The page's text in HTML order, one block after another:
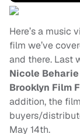
Here’s a music
film we’ve
and there. Last
Nicole Beharie
Brooklyn Film
addition, the
buyers/
May 14th.